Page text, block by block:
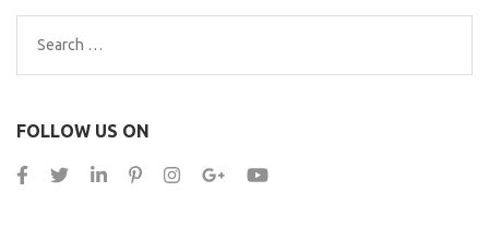
Search
for:
FOLLOW US ON